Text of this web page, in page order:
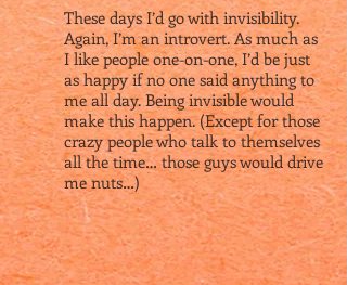
These days I’d go with invisibility.
Again, I’m an introvert. As much as
I like people one-on-one, I’d be just
as happy if no one said anything to
me all day. Being invisible would
make this happen. (Except for those
crazy people who talk to themselves
all the time… those guys would drive
me nuts…)